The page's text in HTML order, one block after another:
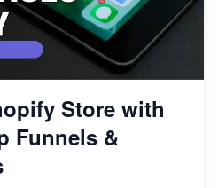
Store with
Funnels &